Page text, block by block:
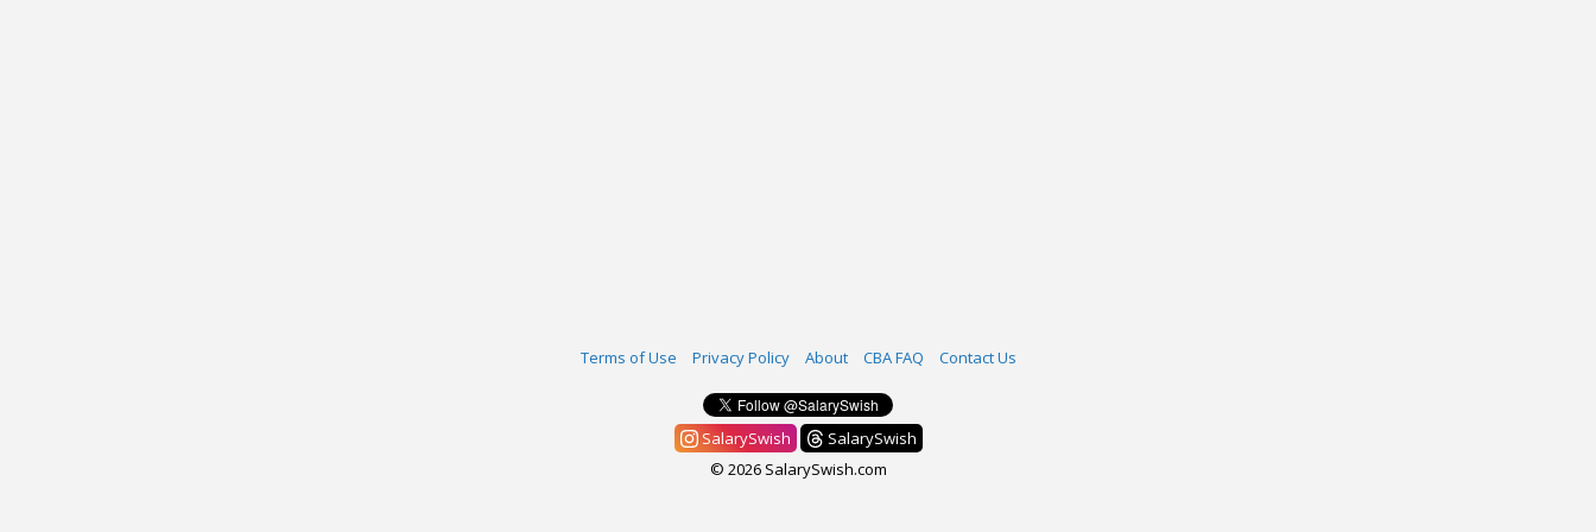
Terms of Use Privacy Policy About CBA FAQ Contact Us
SalarySwish
SalarySwish
© 2026 SalarySwish.com